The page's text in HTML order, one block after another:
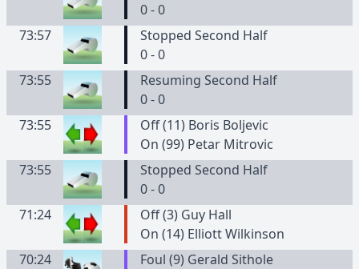
0 - 0
73:57
Stopped Second Half
0 - 0
73:55
Resuming Second Half
0 - 0
73:55
Off (11) Boris Boljevic
On (99) Petar Mitrovic
73:55
Stopped Second Half
0 - 0
71:24
Off (3) Guy Hall
On (14) Elliott Wilkinson
70:24
Foul (9) Gerald Sithole